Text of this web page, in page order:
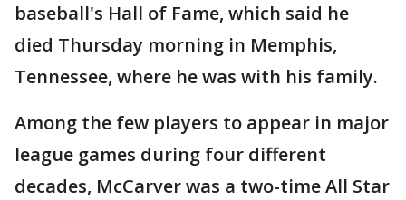
baseball's Hall of Fame, which said he
died Thursday morning in Memphis,
Tennessee, where he was with his family.
Among the few players to appear in major
league games during four different
decades, McCarver was a two-time All Star